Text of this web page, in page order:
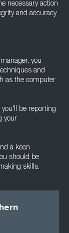
necessary action
and accuracy
you
and
as the computer
be reporting
your
a keen
should be
skills.